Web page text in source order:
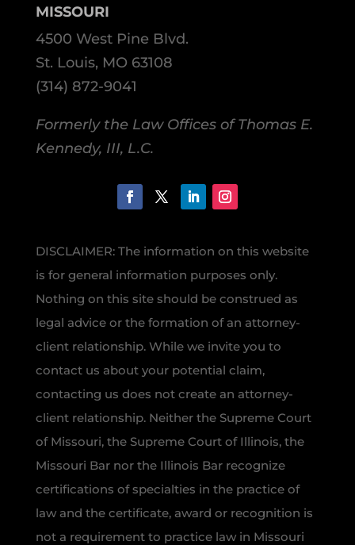
MISSOURI
4500 West Pine Blvd.
St. Louis, MO 63108
(314) 872-9041
Formerly the Law Offices of Thomas E.
Kennedy, III, L.C.
DISCLAIMER: The information on this website
is for general information purposes only.
Nothing on this site should be construed as
legal advice or the formation of an attorney-
client relationship. While we invite you to
contact us about your potential claim,
contacting us does not create an attorney-
client relationship. Neither the Supreme Court
of Missouri, the Supreme Court of Illinois, the
Missouri Bar nor the Illinois Bar recognize
certifications of specialties in the practice of
law and the certificate, award or recognition is
not a requirement to practice law in Missouri